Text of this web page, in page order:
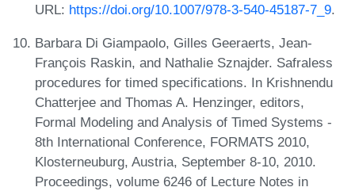
URL: https://doi.org/10.1007/978-3-540-45187-7_9.
Barbara Di Giampaolo, Gilles Geeraerts, Jean-
François Raskin, and Nathalie Sznajder. Safraless
procedures for timed specifications. In Krishnendu
Chatterjee and Thomas A. Henzinger, editors,
Formal Modeling and Analysis of Timed Systems -
8th International Conference, FORMATS 2010,
Klosterneuburg, Austria, September 8-10, 2010.
Proceedings, volume 6246 of Lecture Notes in